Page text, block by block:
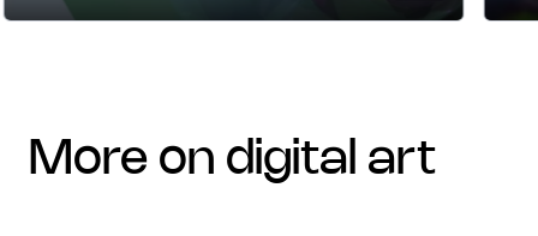
more on digital art